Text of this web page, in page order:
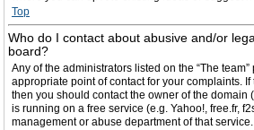
Top
Who do I contact about abusive and/or
board?
Any of the administrators listed on the “The
appropriate point of contact for your complaints.
then you should contact the owner of the domain
is running on a free service (e.g. Yahoo!, free.fr,
management or abuse department of that